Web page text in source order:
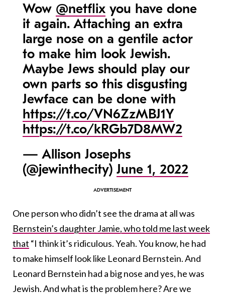
Wow @netflixyou have done
it again. Attaching an extra
large nose on a gentile actor
to make him look Jewish.
Maybe Jews should play our
own parts so this disgusting
Jewface can be done with
https://t.co/VN6ZzMBJ1Y
https://t.co/kRGb7D8MW2
— Allison Josephs
(@jewinthecity) June 1, 2022
One person who didn’t see the drama at all was
Bernstein’s daughter Jamie, who told me last week
that “I think it’s ridiculous. Yeah. You know, he had
to make himself look like Leonard Bernstein. And
Leonard Bernstein had a big nose and yes, he was
Jewish. And what is the problem here? Are we